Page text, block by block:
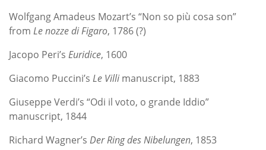
Wolfgang Amadeus Mozart’s “Non so più cosa son”
from Le nozze di Figaro, 1786 (?)
Jacopo Peri’s Euridice, 1600
Giacomo Puccini’s Le Villimanuscript, 1883
Giuseppe Verdi’s “Odi il voto, o grande Iddio”
manuscript, 1844
Richard Wagner’s Der Ring des Nibelungen, 1853